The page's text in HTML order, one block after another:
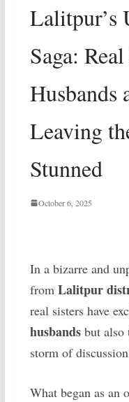
Lalitpur’s
Saga:
Husbands
Leaving
Stunned
October 6, 2025
In a bizarre and
from Lalitpur
real sisters have
husbandsbut also
storm of
What began as